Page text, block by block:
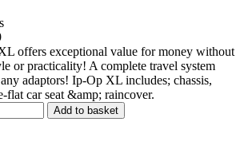
offers exceptional value for money without
or practicality! A complete travel system
adaptors! Ip-Op XL includes; chassis,
flat car seat &amp; raincover.
Add to basket